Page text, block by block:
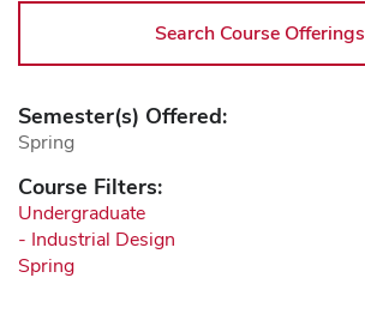
Search Course Offerings
Semester(s) Offered:
Spring
Course Filters:
Undergraduate
- Industrial Design
Spring